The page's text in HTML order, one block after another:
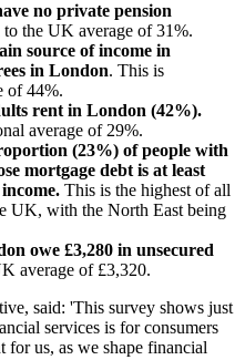
no private pension
the UK average of 31%.
source of income in
in London. This is
of 44%.
rent in London (42%).
average of 29%.
(23%) of people with
mortgage debt is at least
This is the highest of all
UK, with the North East being
owe £3,280 in unsecured
average of £3,320.
said: 'This survey shows just
services is for consumers
for us, as we shape financial